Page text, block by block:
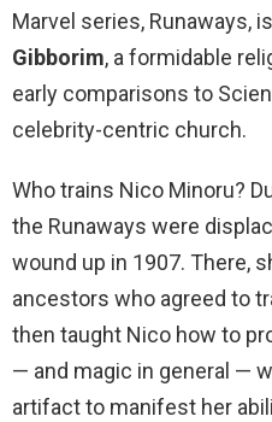
Marvel series, Runaways, is
Gibborim, a formidable
early comparisons to
celebrity-centric church.
Who trains Nico Minoru?
the Runaways were
wound up in 1907. There,
ancestors who agreed to
then taught Nico how to
— and magic in general —
artifact to manifest her